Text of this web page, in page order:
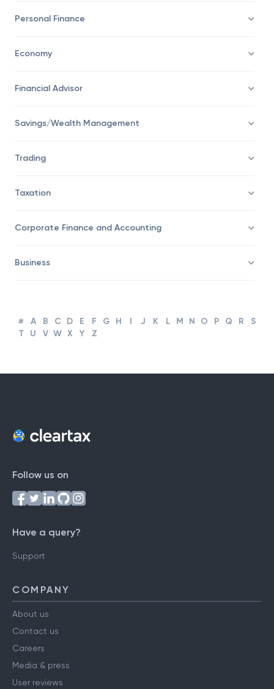
Personal Finance
Economy
Financial Advisor
Savings/Wealth Management
Trading
Taxation
Corporate Finance and Accounting
Business
# A B C D E F G H I J K L M N O P Q R
S
T
U V W X Y Z
Follow us on
Have a query?
Support
COMPANY
About us
Contact us
Careers
Media & press
User reviews